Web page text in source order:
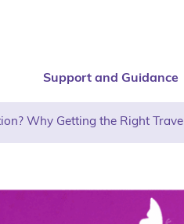
Support and Guidance
Why Getting the Right